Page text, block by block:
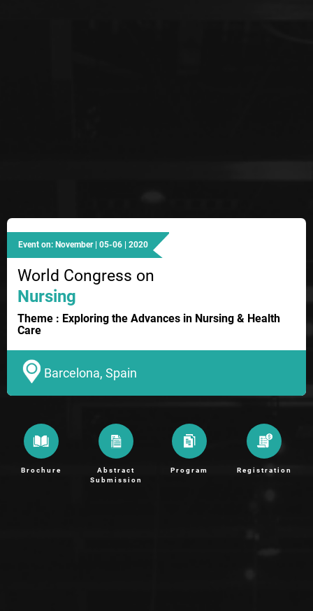
Event on: November | 05-06 | 2020
World Congress on
Nursing
Theme : Exploring the Advances in Nursing & Health
Care
Barcelona, Spain
Brochure
Abstract
Submission
Program Registration